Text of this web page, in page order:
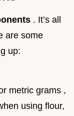
. It’s all
are some
up:
metric grams ,
using flour,